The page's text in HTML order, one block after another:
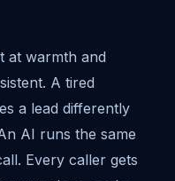
at warmth and
A tired
a lead differently
AI runs the same
Every caller gets